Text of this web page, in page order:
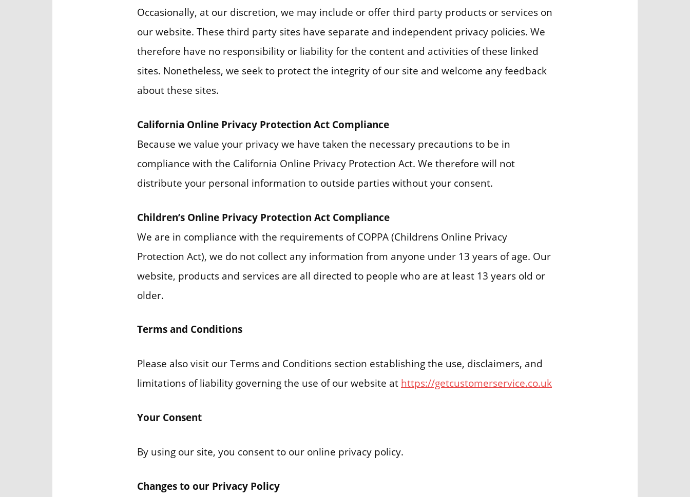
Occasionally, at our discretion, we may include or offer third party products or services on
our website. These third party sites have separate and independent privacy policies. We
therefore have no responsibility or liability for the content and activities of these linked
sites. Nonetheless, we seek to protect the integrity of our site and welcome any feedback
about these sites.
California Online Privacy Protection Act Compliance
Because we value your privacy we have taken the necessary precautions to be in
compliance with the California Online Privacy Protection Act. We therefore will not
distribute your personal information to outside parties without your consent.
Children’s Online Privacy Protection Act Compliance
We are in compliance with the requirements of COPPA (Childrens Online Privacy
Protection Act), we do not collect any information from anyone under 13 years of age. Our
website, products and services are all directed to people who are at least 13 years old or
older.
Terms and Conditions
Please also visit our Terms and Conditions section establishing the use, disclaimers, and
limitations of liability governing the use of our website at https://getcustomerservice.co.uk
Your Consent
By using our site, you consent to our online privacy policy.
Changes to our Privacy Policy